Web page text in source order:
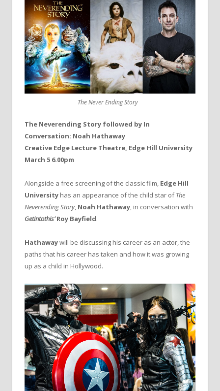
The Never Ending Story
The Neverending Story followed by In
Conversation: Noah Hathaway
Creative Edge Lecture Theatre, Edge Hill University
March 5 6.00pm
Alongside a free screening of the classic film, Edge Hill
University has an appearance of the child star ofThe
Neverending Story, Noah Hathaway, in conversation with
Getintothis’ Roy Bayfield.
Hathawaywill be discussing his career as an actor, the
paths that his career has taken and how it was growing
up as a child in Hollywood.